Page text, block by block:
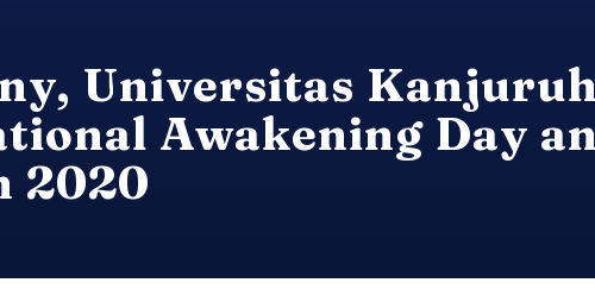
Universitas
Awakening Day
2020